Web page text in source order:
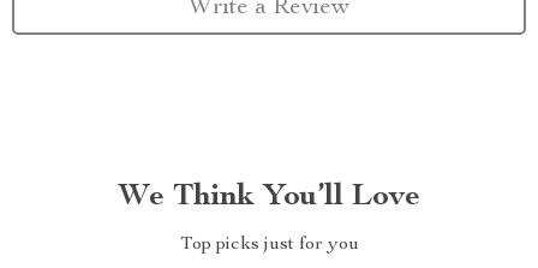
Write a Review
We Think You’ll Love
Top picks just for you